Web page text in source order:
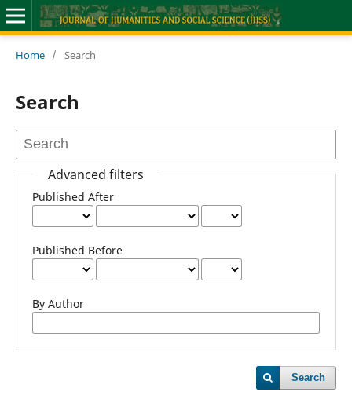
Home / Search
Search
Advanced filters
Published After
Published Before
By Author
Search